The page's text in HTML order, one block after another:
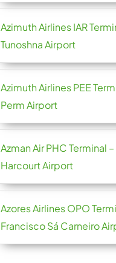
Azimuth Airlines IAR
Tunoshna Airport
Azimuth Airlines PEE
Perm Airport
Azman Air PHC Terminal
Harcourt Airport
Azores Airlines OPO
Francisco Sá Carneiro